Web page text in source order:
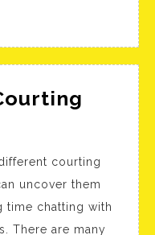
As
ever
To
Face
courting
uncover them
time chatting with
There are many